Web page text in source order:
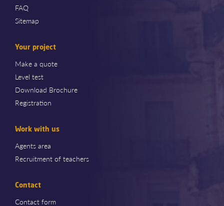
FAQ
Sitemap
Your project
Make a quote
Level test
Download Brochure
Registration
Work with us
Agents area
Recruitment of teachers
Contact
Contact form